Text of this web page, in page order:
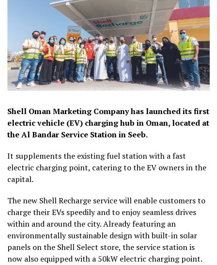
Shell Oman Marketing Company has launched its first
electric vehicle (EV) charging hub in Oman, located at
the Al Bandar Service Station in Seeb.
It supplements the existing fuel station with a fast
electric charging point, catering to the EV owners in the
capital.
The new Shell Recharge service will enable customers to
charge their EVs speedily and to enjoy seamless drives
within and around the city. Already featuring an
environmentally sustainable design with built-in solar
panels on the Shell Select store, the service station is
now also equipped with a 50kW electric charging point.